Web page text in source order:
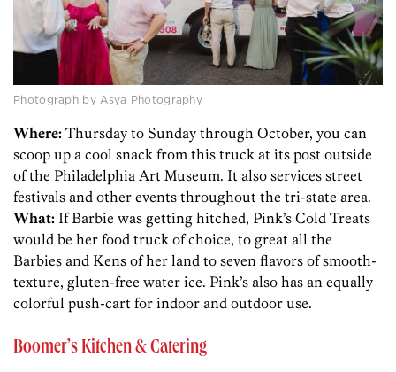
Photograph by Asya Photography
Where: Thursday to Sunday through October, you can
scoop up a cool snack from this truck at its post outside
of the Philadelphia Art Museum. It also services street
festivals and other events throughout the tri-state area.
What: If Barbie was getting hitched, Pink’s Cold Treats
would be her food truck of choice, to great all the
Barbies and Kens of her land to seven flavors of smooth-
texture, gluten-free water ice. Pink’s also has an equally
colorful push-cart for indoor and outdoor use.
Boomer’s Kitchen & Catering